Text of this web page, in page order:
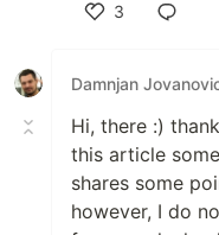
3
Damnjan
Hi, there :)
this article
shares some
however, I do